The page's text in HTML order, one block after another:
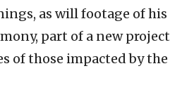
as will footage of his
part of a new project
of those impacted by the